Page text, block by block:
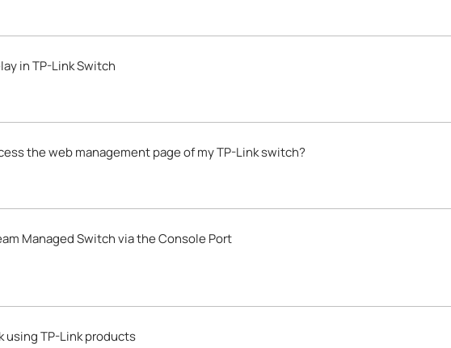
in TP-Link Switch
the web management page of my TP-Link switch?
Managed Switch via the Console Port
using TP-Link products